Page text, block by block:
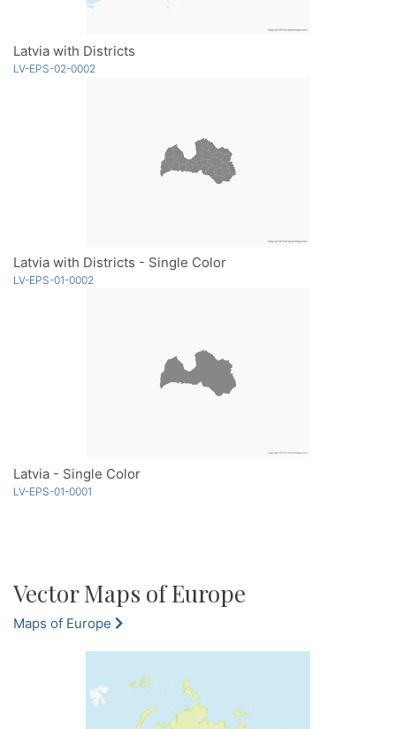
Latvia with Districts
LV-EPS-02-0002
Latvia with Districts - Single Color
LV-EPS-01-0002
Latvia - Single Color
LV-EPS-01-0001
Vector Maps of Europe
Maps of Europe